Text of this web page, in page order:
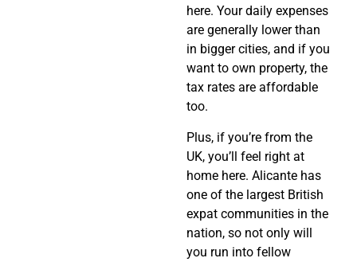
here. Your daily expenses
are generally lower than
in bigger cities, and if you
want to own property, the
tax rates are affordable
too.
Plus, if you’re from the
UK, you’ll feel right at
home here. Alicante has
one of the largest British
expat communities in the
nation, so not only will
you run into fellow